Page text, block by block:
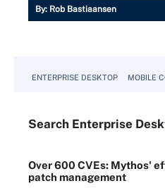
By: Rob Bastiaansen
ENTERPRISE DESKTOP MOBILE
Search Enterprise
Over 600 CVEs: Mythos'
patch management